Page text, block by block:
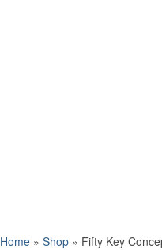
Home » Shop » Fifty Key